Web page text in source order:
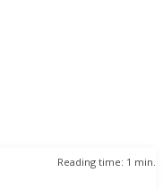
Reading time: 1 min.